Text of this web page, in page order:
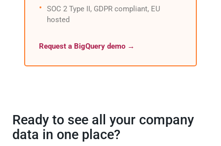
SOC 2 Type II, GDPR compliant, EU
hosted
Request a BigQuery demo →
Ready to see all your company
data in one place?